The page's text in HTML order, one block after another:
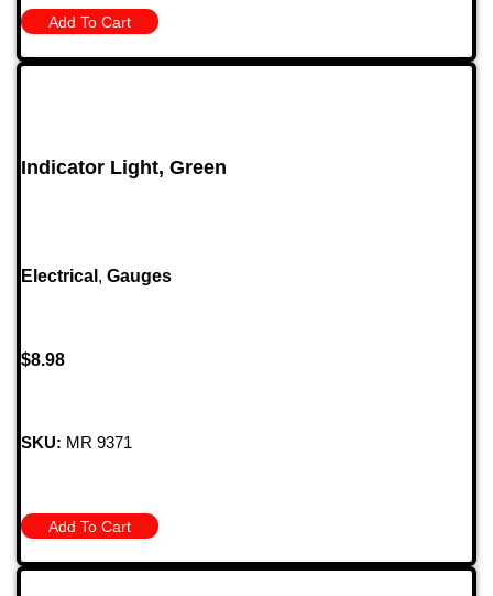
Add To Cart
Indicator Light, Green
Electrical , Gauges
$8.98
SKU: MR 9371
Add To Cart